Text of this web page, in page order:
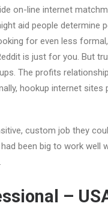
on-line internet
aid people determine
for even less
is just for you. But
The profits
hookup internet sites
custom job they
been big to work well
–